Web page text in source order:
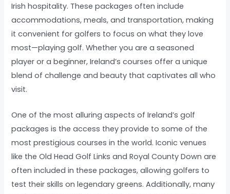
Irish hospitality. These packages often include
accommodations, meals, and transportation, making
it convenient for golfers to focus on what they love
most—playing golf. Whether you are a seasoned
player or a beginner, Ireland’s courses offer a unique
blend of challenge and beauty that captivates all who
visit.
One of the most alluring aspects of Ireland’s golf
packages is the access they provide to some of the
most prestigious courses in the world. Iconic venues
like the Old Head Golf Links and Royal County Down are
often included in these packages, allowing golfers to
test their skills on legendary greens. Additionally, many